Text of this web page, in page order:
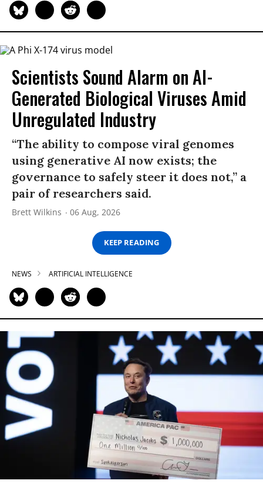
Scientists Sound Alarm on AI-
Generated Biological Viruses Amid
Unregulated Industry
“The ability to compose viral genomes
using generative AI now exists; the
governance to safely steer it does not,” a
pair of researchers said.
Brett Wilkins 06 Aug, 2026
KEEP READING
NEWS ARTIFICIAL INTELLIGENCE